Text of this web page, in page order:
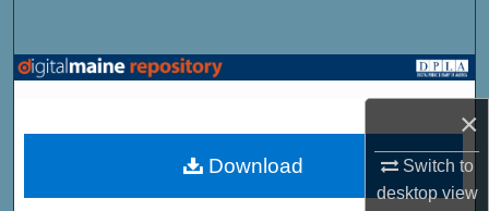
×
Switch to
desktopview
Browse State Agencies
My Account
Download